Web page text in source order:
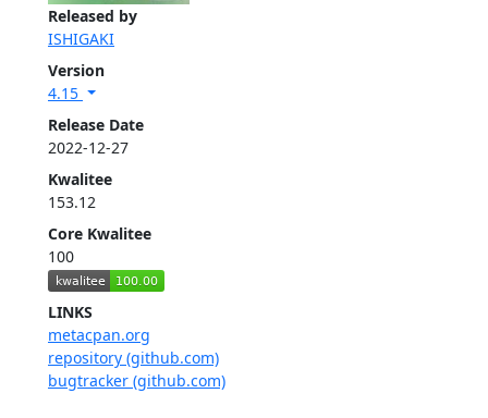
Released by
ISHIGAKI
Version
4.15
Release Date
2022-12-27
Kwalitee
153.12
Core Kwalitee
100
LINKS
metacpan.org
repository (github.com)
bugtracker (github.com)